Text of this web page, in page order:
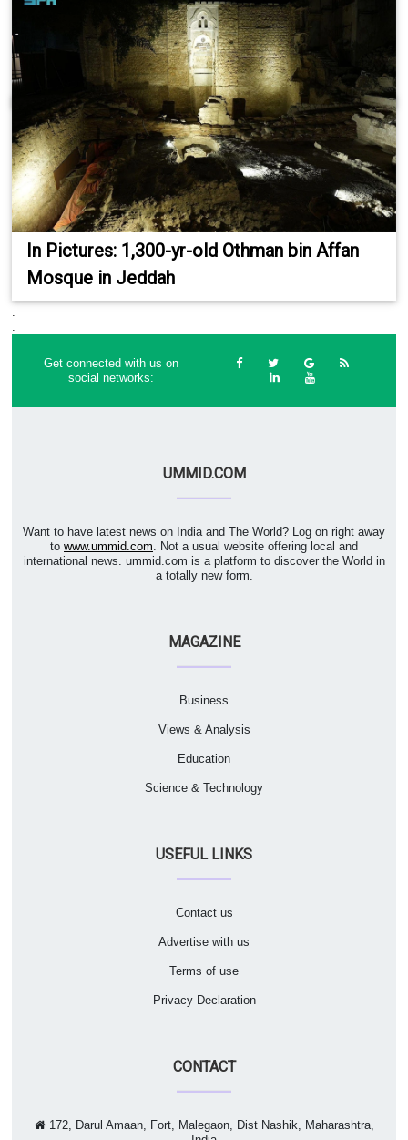
In Pictures: 1,300-yr-old Othman bin Affan
Mosque in Jeddah
.
.
Get connected with us on
social networks:
UMMID.COM
Want to have latest news on India and The World? Log on right away
to www.ummid.com. Not a usual website offering local and
international news. ummid.com is a platform to discover the World in
a totally new form.
MAGAZINE
Business
Views & Analysis
Education
Science & Technology
USEFUL LINKS
Contact us
Advertise with us
Terms of use
Privacy Declaration
CONTACT
172, Darul Amaan, Fort, Malegaon, Dist Nashik, Maharashtra,